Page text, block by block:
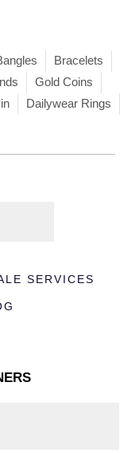
Bracelets
Gold Coins
Dailywear Rings
SERVICES